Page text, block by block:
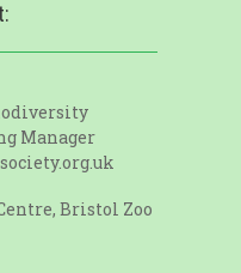
Manager
Bristol Zoo